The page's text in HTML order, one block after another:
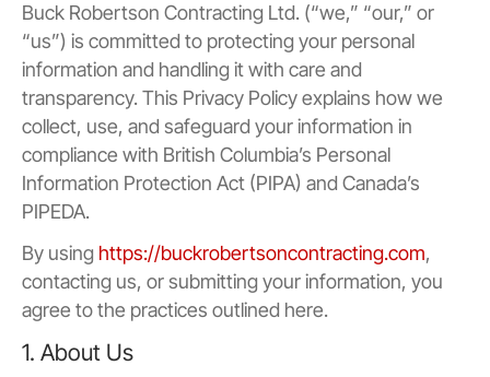
Buck Robertson Contracting Ltd. (“we,” “our,” or
“us”) is committed to protecting your personal
information and handling it with care and
transparency. This Privacy Policy explains how we
collect, use, and safeguard your information in
compliance with British Columbia’s Personal
Information Protection Act (PIPA) and Canada’s
PIPEDA.
By using https://buckrobertsoncontracting.com,
contacting us, or submitting your information, you
agree to the practices outlined here.
1. About Us